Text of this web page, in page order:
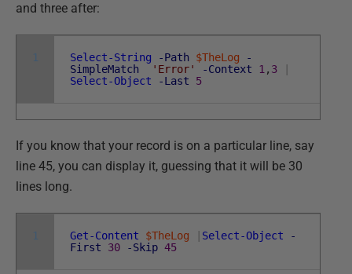
and three after:
1 Select-String -Path $TheLog
-
SimpleMatch
'Error' -Context 1, 3
Select-Object
-Last 5
If you know that your record is on a particular line, say
line 45, you can display it, guessing that it will be 30
lines long.
1 Get-Content $TheLog Select-Object
-
First
30 -Skip 45